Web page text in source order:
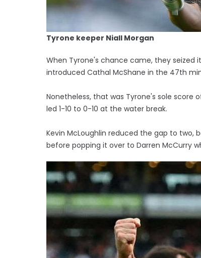
Tyrone keeper Niall Morgan
When Tyrone's chance came, they seized
introduced Cathal McShane in the 47th
Nonetheless, that was Tyrone's sole score
led 1-10 to 0-10 at the water break.
Kevin McLoughlin reduced the gap to two,
before popping it over to Darren McCurry